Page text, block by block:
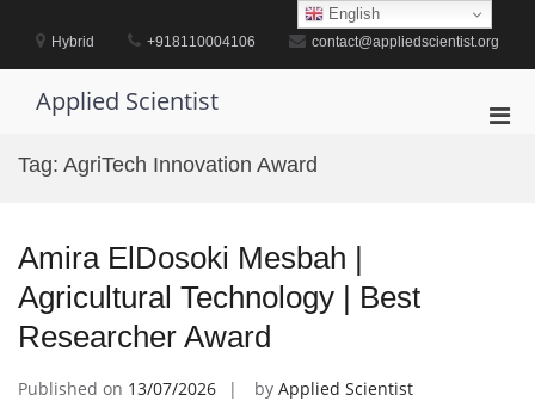
contentHybrid +918110004106 contact@appliedscientist.org
Applied Scientist
Tag: AgriTech Innovation Award
Amira ElDosoki Mesbah |
Agricultural Technology | Best
Researcher Award
Published on 13/07/2026 by Applied Scientist
English